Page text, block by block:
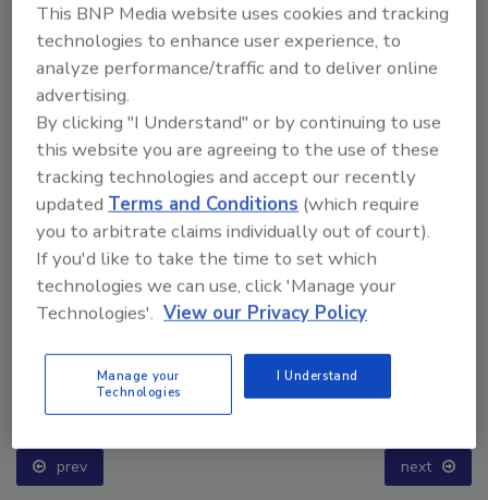
Ask The Expert: Fire Damage, Smoke, and Recovery
prev next
This BNP Media website uses cookies and tracking
technologies to enhance user experience, to
analyze performance/traffic and to deliver online
advertising.
By clicking "I Understand" or by continuing to use
this website you are agreeing to the use of these
tracking technologies and accept our recently
updatedTerms and Conditions (which require
you to arbitrate claims individually out of court).
If you'd like to take the time to set which
technologies we can use, click 'Manage your
Technologies'. View our Privacy Policy
Manage your
Technologies
I Understand